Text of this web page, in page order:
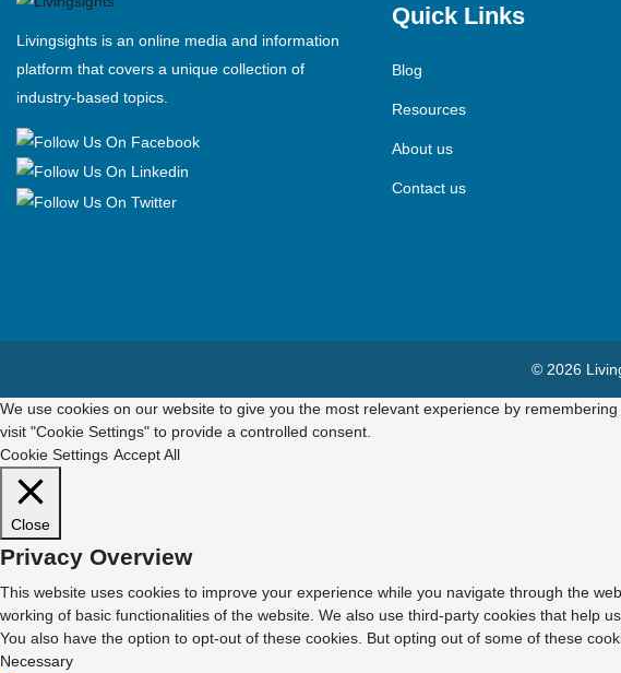
Livingsights is an online media and information
platform that covers a unique collection of
industry-based topics.
Quick Links
Blog
Resources
About us
Contact us
© 2026
We use cookies on our website to give you the most relevant experience by
visit "Cookie Settings" to provide a controlled consent.
Cookie Settings Accept All
Close
Privacy Overview
This website uses cookies to improve your experience while you navigate through the
working of basic functionalities of the website. We also use third-party cookies that help
You also have the option to opt-out of these cookies. But opting out of some of these
Necessary